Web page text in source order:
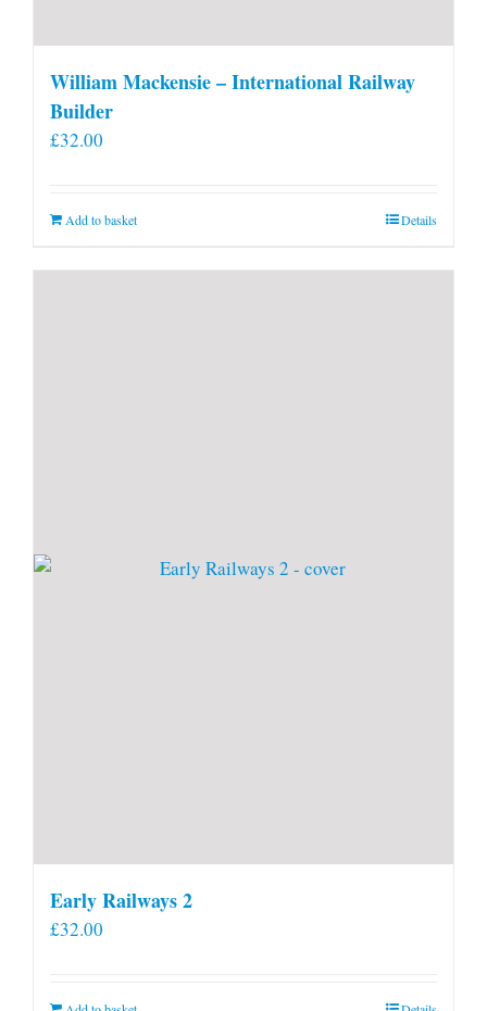
William Mackensie – International Railway
Builder
£32.00
Add to basket Details
Early Railways 2
£32.00